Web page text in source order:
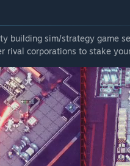
building sim/strategy game
rival corporations to stake